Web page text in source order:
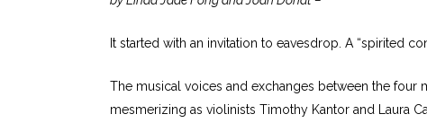
It started with an invitation to eavesdrop. A “spirited
The musical voices and exchanges between the four
mesmerizing as violinists Timothy Kantor and Laura